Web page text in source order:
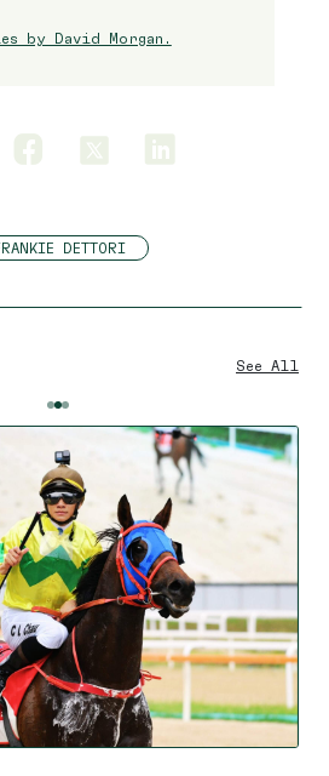
by David Morgan.
DETTORI
See All